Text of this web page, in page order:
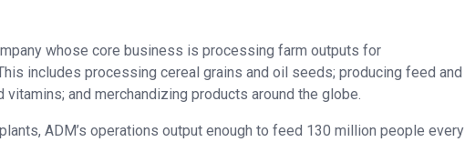
whose core business is processing farm outputs for
includes processing cereal grains and oil seeds; producing feed and
and merchandizing products around the globe.
ADM’s operations output enough to feed 130 million people every